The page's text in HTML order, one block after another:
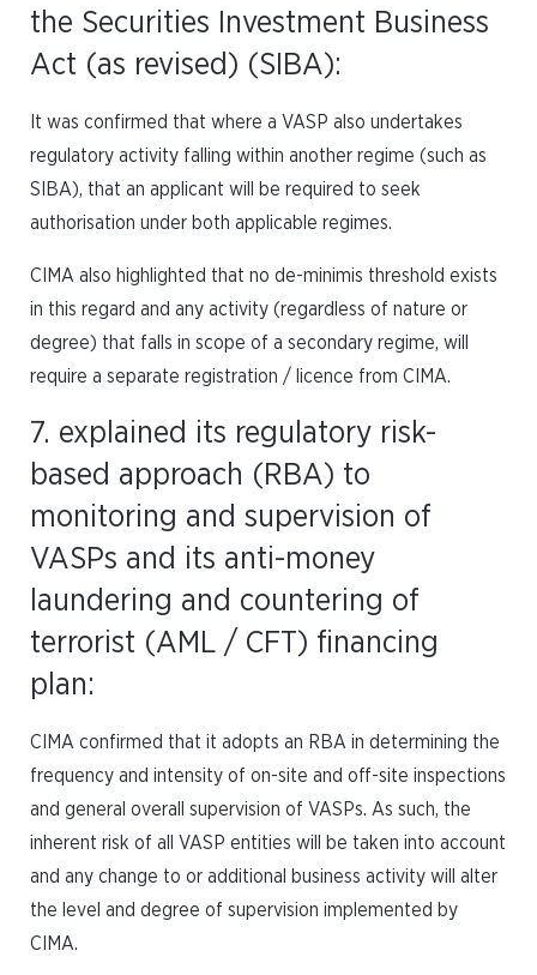
the Securities Investment Business
Act (as revised) (SIBA):
It was confirmed that where a VASP also undertakes
regulatory activity falling within another regime (such as
SIBA), that an applicant will be required to seek
authorisation under both applicable regimes.
CIMA also highlighted that no de-minimis threshold exists
in this regard and any activity (regardless of nature or
degree) that falls in scope of a secondary regime, will
require a separate registration / licence from CIMA.
7. explained its regulatory risk-
based approach (RBA) to
monitoring and supervision of
VASPs and its anti-money
laundering and countering of
terrorist (AML / CFT) financing
plan:
CIMA confirmed that it adopts an RBA in determining the
frequency and intensity of on-site and off-site inspections
and general overall supervision of VASPs. As such, the
inherent risk of all VASP entities will be taken into account
and any change to or additional business activity will alter
the level and degree of supervision implemented by
CIMA.